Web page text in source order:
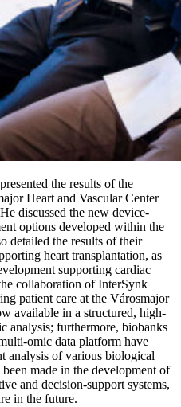
the results of the
Heart and Vascular Center
discussed the new device-
options developed within the
detailed the results of their
heart transplantation, as
supporting cardiac
collaboration of InterSynk
patient care at the Városmajor
available in a structured, high-
analysis; furthermore, biobanks
omic data platform have
analysis of various biological
made in the development of
and decision-support systems,
in the future.